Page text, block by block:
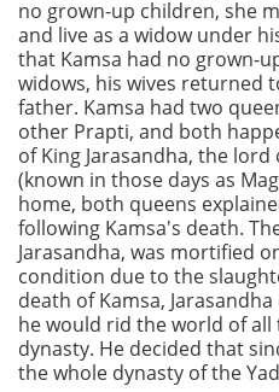
no grown-up children, she
and live as a widow under
that Kamsa had no grown-
widows, his wives returned
father. Kamsa had two
other Prapti, and both
of King Jarasandha, the
(known in those days as
home, both queens
following Kamsa's death.
Jarasandha, was mortified
condition due to the
death of Kamsa,
he would rid the world of
dynasty. He decided that
the whole dynasty of the